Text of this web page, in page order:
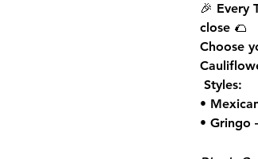
🎉 Every
close 🌮
Choose
Styles:
•
• Gringo